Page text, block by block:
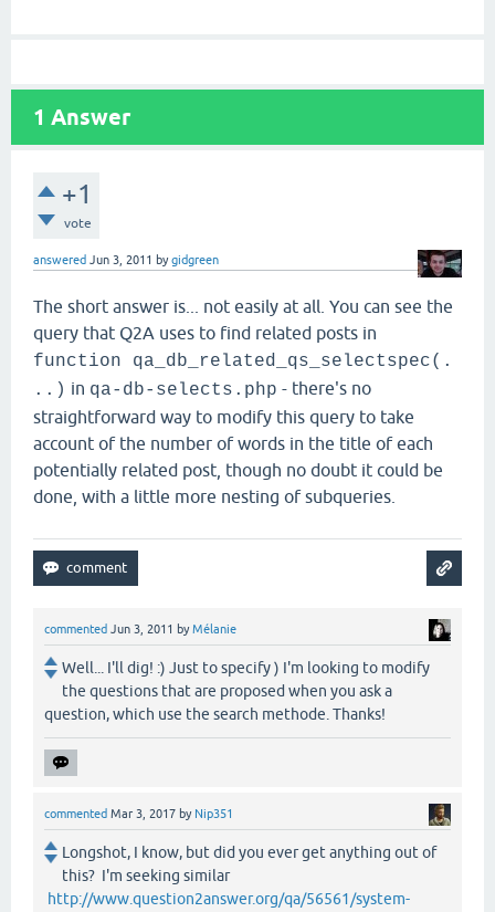
1 Answer
+1
vote
answered Jun 3, 2011 bygidgreen
The short answer is... not easily at all. You can see the
query that Q2A uses to find related posts in
function qa_db_related_qs_selectspec(.
..) in qa-db-selects.php - there's no
straightforward way to modify this query to take
account of the number of words in the title of each
potentially related post, though no doubt it could be
done, with a little more nesting of subqueries.
commented Jun 3, 2011 byMélanie
Well... I'll dig! :) Just to specify ) I'm looking to modify
the questions that are proposed when you ask a
question, which use the search methode. Thanks!
commented Mar 3, 2017 by Nip351
Longshot, I know, but did you ever get anything out of
this? I'm seeking similar
http://www.question2answer.org/qa/56561/system-